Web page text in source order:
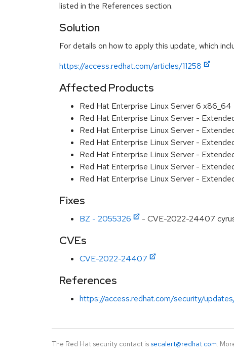
listed in the References section.
Solution
For details on how to apply this update, which
https://access.redhat.com/articles/11258
Affected Products
Red Hat Enterprise Linux Server 6 x86_64
Red Hat Enterprise Linux Server -
Red Hat Enterprise Linux Server -
Red Hat Enterprise Linux Server -
Red Hat Enterprise Linux Server -
Red Hat Enterprise Linux Server -
Red Hat Enterprise Linux Server -
Fixes
BZ - 2055326 - CVE-2022-24407
CVEs
CVE-2022-24407
References
https://access.redhat.com/security/
The Red Hat security contact is secalert@redhat.com.